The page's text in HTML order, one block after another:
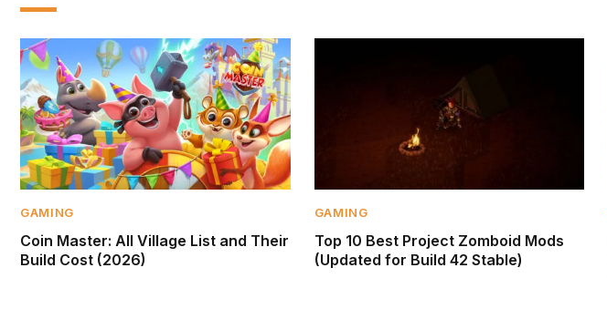
GAMING
Coin Master: All Village List and Their
Build Cost (2026)
GAMING
Top 10 Best Project Zomboid Mods
(Updated for Build 42 Stable)